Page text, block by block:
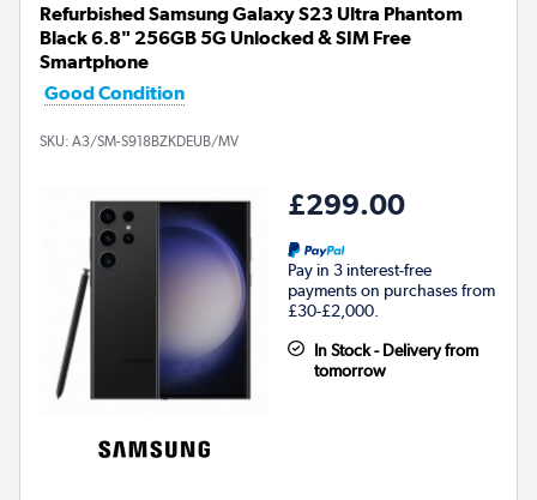
Refurbished Samsung Galaxy S23 Ultra Phantom
Black 6.8" 256GB 5G Unlocked & SIM Free
Smartphone
Good Condition
SKU: A3/SM-S918BZKDEUB/MV
£299.00
Pay in 3 interest-free
payments on purchases from
£30-£2,000.
In Stock - Delivery from
tomorrow